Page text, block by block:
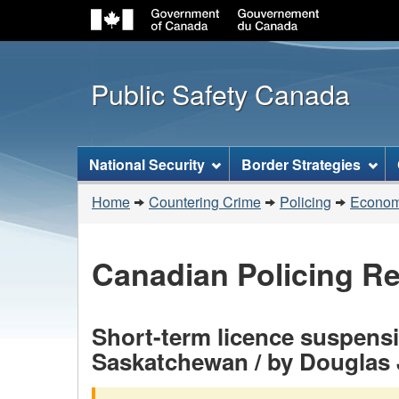
Public Safety Canada
Topics
menu
National Security Border Strategies
You
are
Home Countering Crime Policing
Canadian Policing
Short-term licence
Saskatchewan / by